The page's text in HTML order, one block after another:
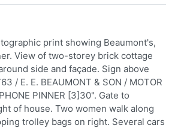
print showing Beaumont's,
View of two-storey brick cottage
side and façade. Sign above
/ E. E. BEAUMONT & SON / MOTOR
PINNER [3]30". Gate to
of house. Two women walk along
trolley bags on right. Several cars